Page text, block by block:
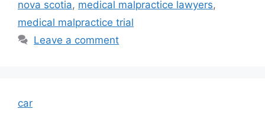
nova scotia, medical malpractice lawyers,
medical malpractice trial
Leave a comment
car